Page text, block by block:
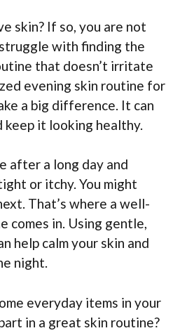
skin? If so, you are not
with finding the
that doesn’t irritate
evening skin routine for
a big difference. It can
keep it looking healthy.
after a long day and
or itchy. You might
That’s where a well-
comes in. Using gentle,
help calm your skin and
night.
everyday items in your
in a great skin routine?